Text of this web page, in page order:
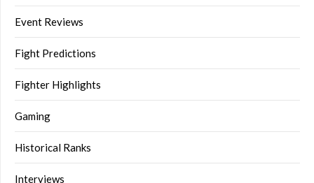
Event Reviews
Fight Predictions
Fighter Highlights
Gaming
Historical Ranks
Interviews